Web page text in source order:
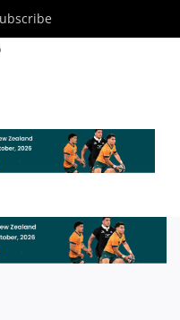
EVER BEFORE
06 2018